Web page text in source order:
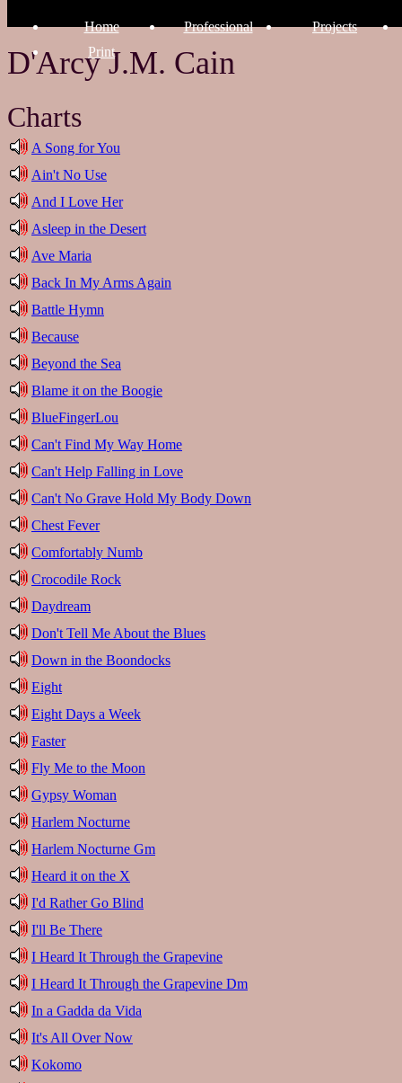
Home Professional
Projects
Print
D'Arcy J.M. Cain
Charts
A Song for You
Ain't No Use
And I Love Her
Asleep in the Desert
Ave Maria
Back In My Arms Again
Battle Hymn
Because
Beyond the Sea
Blame it on the Boogie
BlueFingerLou
Can't Find My Way Home
Can't Help Falling in Love
Can't No Grave Hold My Body Down
Chest Fever
Comfortably Numb
Crocodile Rock
Daydream
Don't Tell Me About the Blues
Down in the Boondocks
Eight
Eight Days a Week
Faster
Fly Me to the Moon
Gypsy Woman
Harlem Nocturne
Harlem Nocturne Gm
Heard it on the X
I'd Rather Go Blind
I'll Be There
I Heard It Through the Grapevine
I Heard It Through the Grapevine Dm
In a Gadda da Vida
It's All Over Now
Kokomo